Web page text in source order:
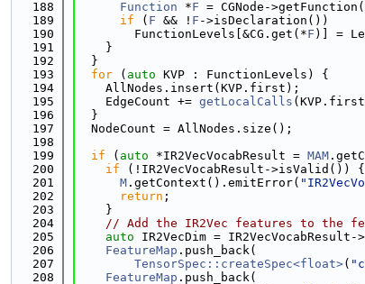
  188
Function *F = CGNode-
  189
if ( F && ! F ->isDeclaration())
  190
        FunctionLevels[&CG.get(*
F )] =
  191
    }
  192
  }
  193
for ( auto KVP : FunctionLevels) {
  194
    AllNodes.insert(KVP.first);
  195
    EdgeCount +=
getLocalCalls
  196
  }
  197
  NodeCount = AllNodes.size();
  198
  199
if ( auto *IR2VecVocabResult = MAM
  200
if (!IR2VecVocabResult->isValid()) {
  201
M .getContext().emitError(
  202
return ;
  203
    }
  204
// Add the IR2Vec features to the
  205
auto IR2VecDim =
  206
FeatureMap .push_back(
  207
TensorSpec::createSpec<float>(
  208
FeatureMap .push_back(